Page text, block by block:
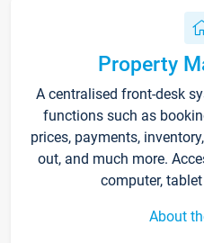
Property
A centralised front-desk
functions such as
prices, payments,
out, and much more.
computer,
About